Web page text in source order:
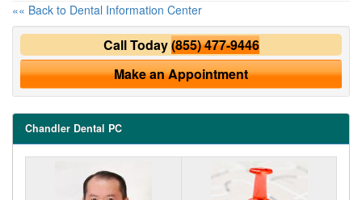
«« Back to Dental Information Center
Call Today(855) 477-9446
Make an Appointment
Chandler Dental PC